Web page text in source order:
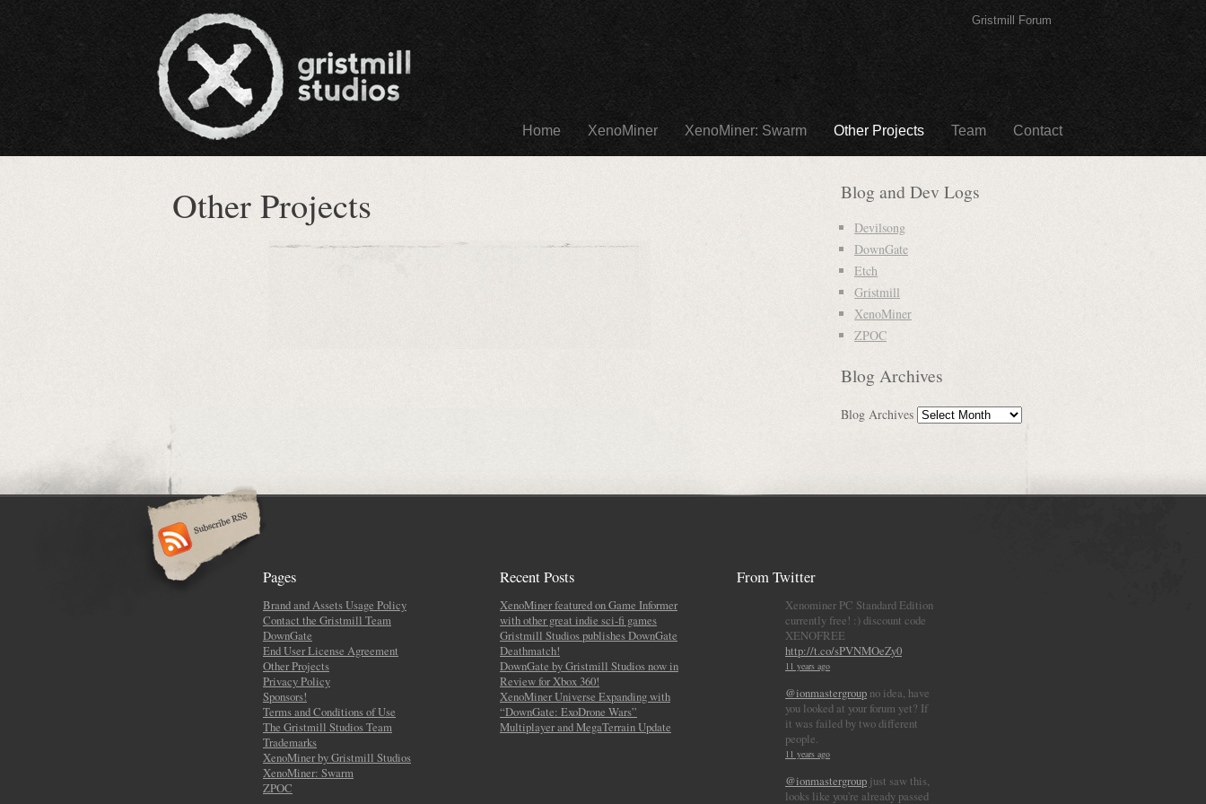
Gristmill Forum
Home XenoMiner XenoMiner: Swarm Other Projects Team Contact
Other Projects Blog and Dev Logs
Devilsong
DownGate
Etch
Gristmill
XenoMiner
ZPOC
Blog Archives
Blog Archives
Pages
Brand and Assets Usage Policy
Contact the Gristmill Team
DownGate
End User License Agreement
Other Projects
Privacy Policy
Sponsors!
Terms and Conditions of Use
The Gristmill Studios Team
Trademarks
XenoMiner by Gristmill Studios
XenoMiner: Swarm
ZPOC
Recent Posts
XenoMiner featured on Game Informer
with other great indie sci-fi games
Gristmill Studios publishes DownGate
Deathmatch!
DownGate by Gristmill Studios now in
Review for Xbox 360!
XenoMiner Universe Expanding with
“DownGate: ExoDrone Wars”
Multiplayer and MegaTerrain Update
From Twitter
Xenominer PC Standard Edition
currently free! :) discount code
XENOFREE
http://t.co/sPVNMOeZy0
11 years ago
@ionmastergroup no idea, have
you looked at your forum yet? If
it was failed by two different
people.
11 years ago
@ionmastergroup just saw this,
looks like you're already passed